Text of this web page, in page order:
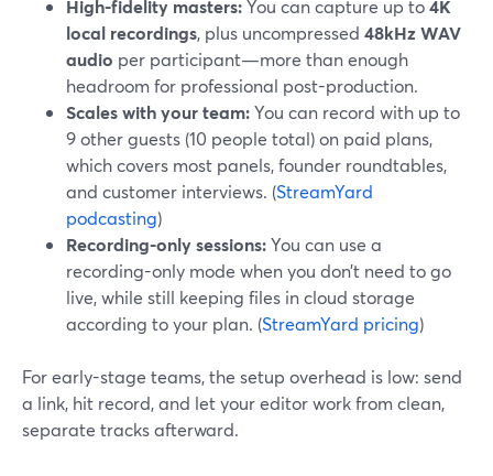
High-fidelity masters:You can capture up to4K
local recordings, plus uncompressed 48kHz WAV
audio per participant—more than enough
headroom for professional post-production.
Scales with your team:You can record with up to
9 other guests (10 people total) on paid plans,
which covers most panels, founder roundtables,
and customer interviews. (StreamYard
podcasting)
Recording-only sessions:You can use a
recording-only mode when you don’t need to go
live, while still keeping files in cloud storage
according to your plan. (StreamYard pricing)
For early-stage teams, the setup overhead is low: send
a link, hit record, and let your editor work from clean,
separate tracks afterward.